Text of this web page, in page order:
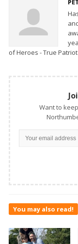
of Heroes - True
Want to
You may also read!